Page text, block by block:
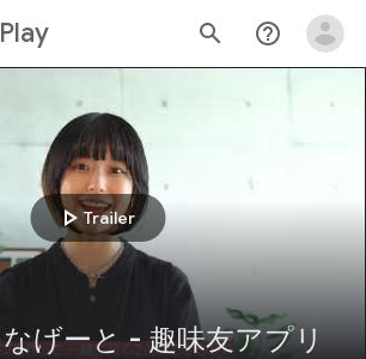
Play search help_outline
play_arrowTrailer
げーと - 趣味友アプリ